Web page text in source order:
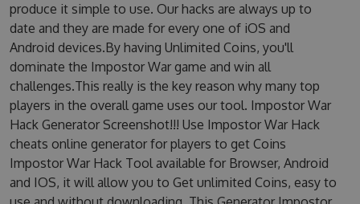
produce it simple to use. Our hacks are always up to
date and they are made for every one of iOS and
Android devices.By having Unlimited Coins, you'll
dominate the Impostor War game and win all
challenges.This really is the key reason why many top
players in the overall game uses our tool. Impostor War
Hack Generator Screenshot!!! Use Impostor War Hack
cheats online generator for players to get Coins
Impostor War Hack Tool available for Browser, Android
and IOS, it will allow you to Get unlimited Coins, easy to